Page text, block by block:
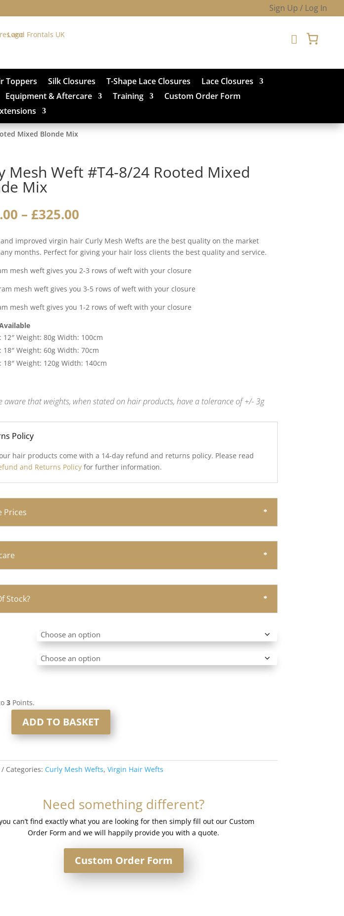
Sign Up / Log In

Toppers Silk Closures T-Shape Lace Closures
Lace Closures
Equipment & Aftercare Training
Custom Order Form
Mixed Blonde Mix
Mesh Weft #T4-8/24 Rooted Mixed
Mix
– £325.00
£210.00
through
£325.00
improved virgin hair Curly Mesh Wefts are the best quality on the market
months. Perfect for giving your hair loss clients the best quality and service.
mesh weft gives you 2-3 rows of weft with your closure
mesh weft gives you 3-5 rows of weft with your closure
mesh weft gives you 1-2 rows of weft with your closure
12″ Weight: 80g Width: 100cm
18″ Weight: 60g Width: 70cm
18″ Weight: 120g Width: 140cm
aware that weights, when stated on hair products, have a tolerance of +/- 3g
Policy
hair products come with a 14-day refund and returns policy. Please read
and Returns Policy for further information.
Prices
Stock?
3 Points.
ADD TO BASKET
Categories: Curly Mesh Wefts,Virgin Hair Wefts
Need something different?
can’t find exactly what you are looking for then simply fill out our Custom
Order Form and we will happily provide you with a quote.
Custom Order Form